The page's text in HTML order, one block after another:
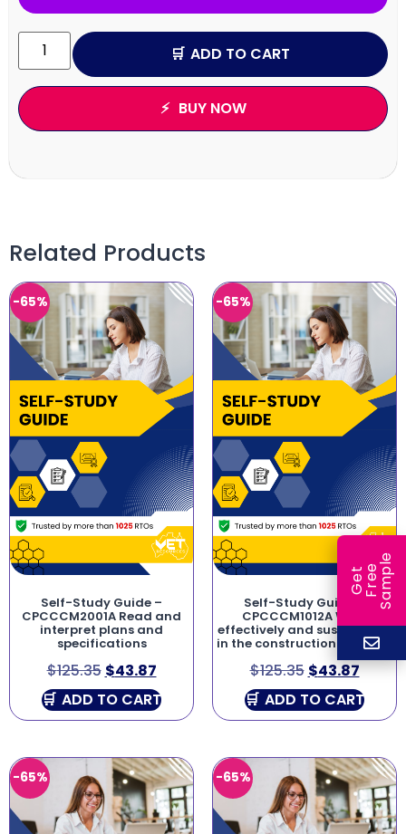
ADD TO CART
BUY NOW
Related Products
-65%
Self-Study Guide –
CPCCCM2001A Read and
interpret plans and
specifications
$125.35 $43.87
ADD TO CART
-65%
Self-Study Guide –
CPCCCM1012A Work
effectively and sustainably
in the construction industry
$125.35 $43.87
ADD TO CART
-65% -65%
G
e
t
F
r
ee
S
a
m
ple